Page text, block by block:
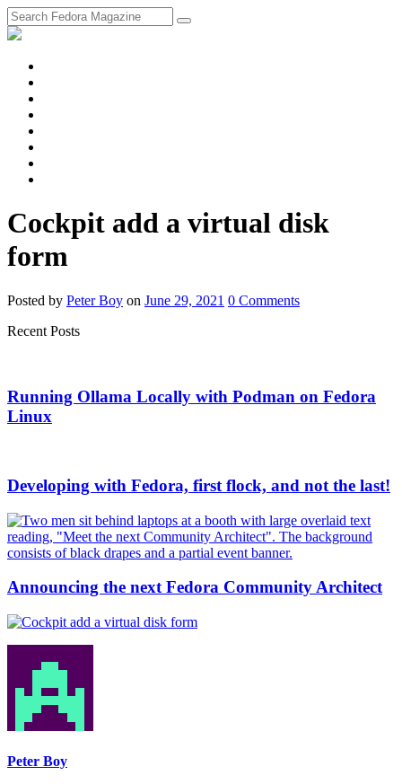
Cockpit add a virtual disk
form
Posted by Peter Boy on June 29, 2021 0 Comments
Recent Posts
Running Ollama Locally with Podman on Fedora
Linux
Developing with Fedora, first flock, and not the last!
Announcing the next Fedora Community Architect
Peter Boy